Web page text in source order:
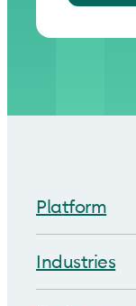
Platform
Industries